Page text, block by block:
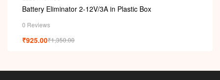
Battery Eliminator 2-12V/3A in Plastic Box
0 Reviews
₹1,350.00
₹925.00